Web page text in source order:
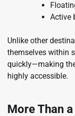
Active
Unlike other
themselves within
quickly—making
highly accessible.
More Than